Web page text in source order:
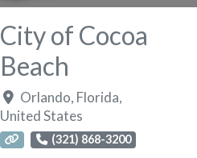
City of Cocoa
Beach
Orlando, Florida,
United States
(321) 868-3200